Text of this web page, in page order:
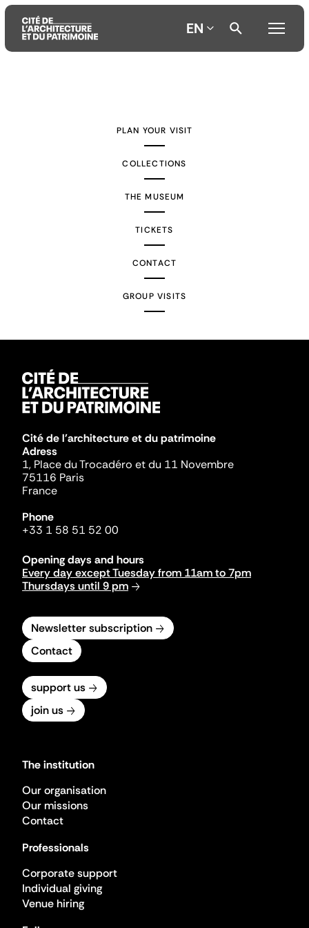
EN
PLAN YOUR VISIT
COLLECTIONS
THE MUSEUM
TICKETS
CONTACT
GROUP VISITS
Cité de l'architecture et du patrimoine
Adress
1, Place du Trocadéro et du 11 Novembre
75116 Paris
France
Phone
+33 1 58 51 52 00
Opening days and hours
Every day except Tuesday from 11am to 7pm
Thursdays until 9 pm
Newsletter subscription
Contact
support us
join us
The institution
Our organisation
Our missions
Contact
Professionals
Corporate support
Individual giving
Venue hiring